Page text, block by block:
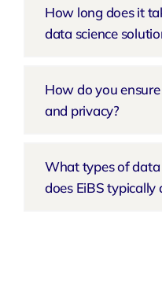
How long does it
data science
How do you
and privacy?
What types of data
does EiBS typically